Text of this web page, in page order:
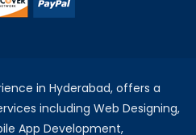
in Hyderabad, offers a
including Web Designing,
App Development,